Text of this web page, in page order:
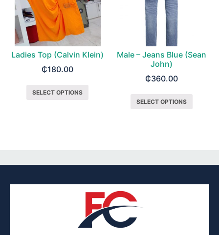
Ladies Top (Calvin Klein)
₵180.00
SELECT OPTIONS
Male – Jeans Blue (Sean
John)
₵360.00
SELECT OPTIONS